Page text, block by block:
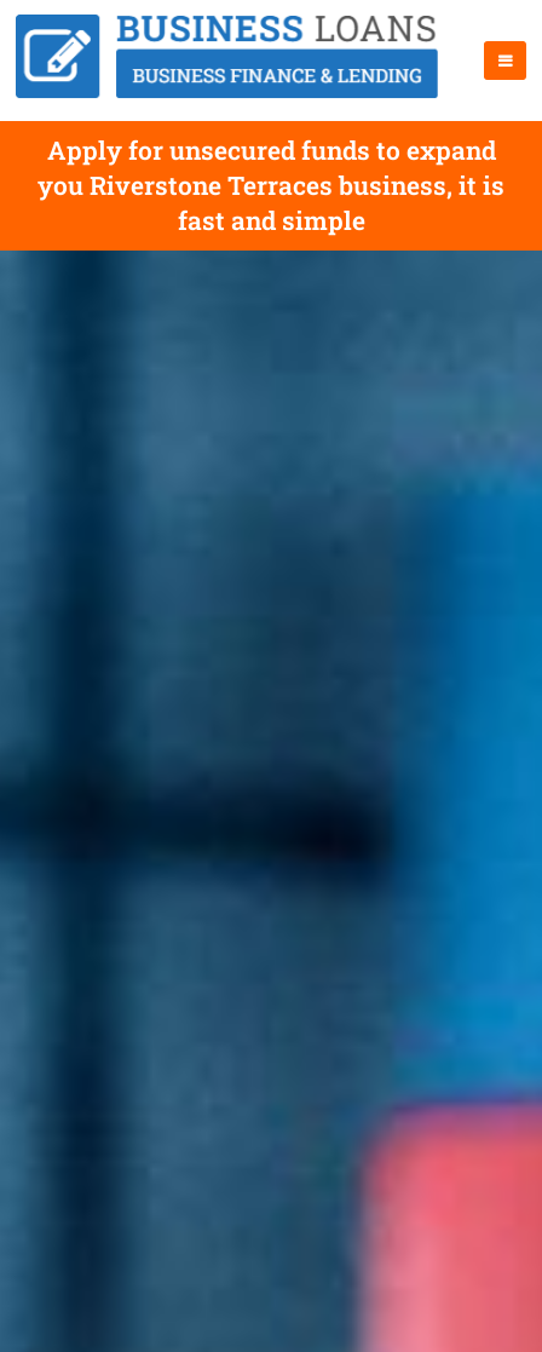
Apply for unsecured funds to expand
you Riverstone Terraces business, it is
fast and simple